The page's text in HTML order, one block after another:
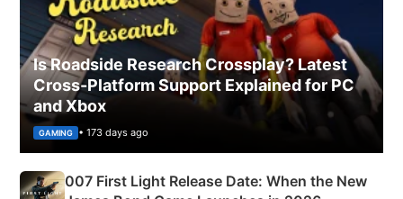
Is Roadside Research Crossplay? Latest
Cross-Platform Support Explained for PC
and Xbox
GAMING • 173 days ago
007 First Light Release Date: When the New